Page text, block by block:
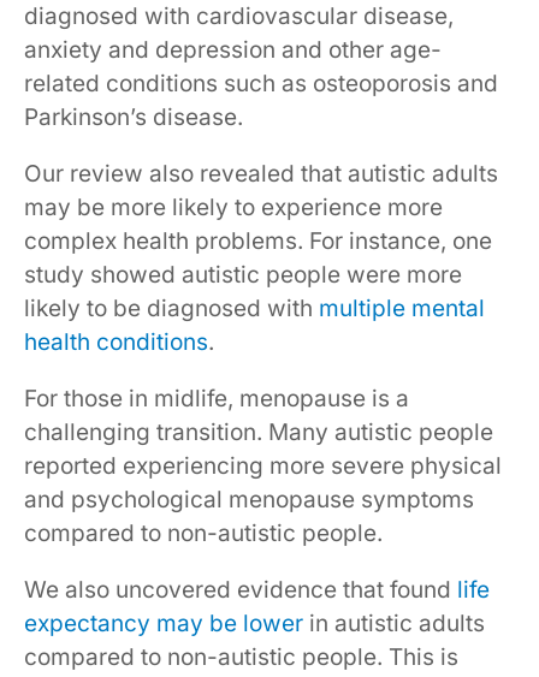
diagnosed with cardiovascular disease,
anxiety and depression and other age-
related conditions such as osteoporosis and
Parkinson’s disease.
Our review also revealed that autistic adults
may be more likely to experience more
complex health problems. For instance, one
study showed autistic people were more
likely to be diagnosed with multiple mental
health conditions.
For those in midlife, menopause is a
challenging transition. Many autistic people
reported experiencing more severe physical
and psychological menopause symptoms
compared to non-autistic people.
We also uncovered evidence that found life
expectancy may be lower in autistic adults
compared to non-autistic people. This is